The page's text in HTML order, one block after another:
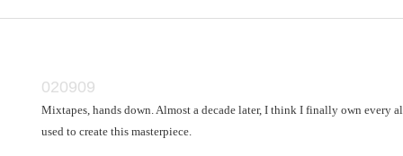
020909
Mixtapes, hands down. Almost a decade later, I think I finally own every
used to create this masterpiece.